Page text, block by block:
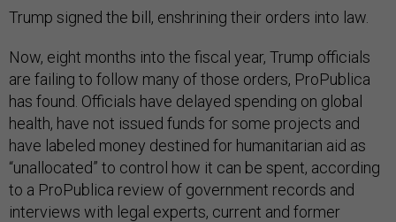
Trump signed the bill, enshrining their orders into law.
Now, eight months into the fiscal year, Trump officials
are failing to follow many of those orders, ProPublica
has found. Officials have delayed spending on global
health, have not issued funds for some projects and
have labeled money destined for humanitarian aid as
“unallocated” to control how it can be spent, according
to a ProPublica review of government records and
interviews with legal experts, current and former